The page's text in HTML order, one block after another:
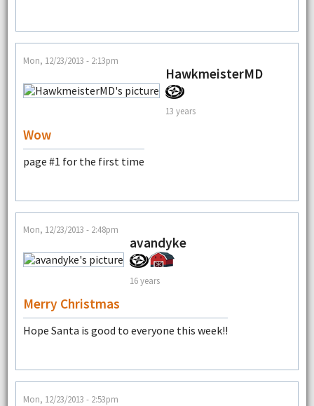
Mon, 12/23/2013 - 2:13pm
HawkmeisterMD
13 years
Wow
page #1 for the first time
Mon, 12/23/2013 - 2:48pm
avandyke
16 years
Merry Christmas
Hope Santa is good to everyone this week!!
Mon, 12/23/2013 - 2:53pm